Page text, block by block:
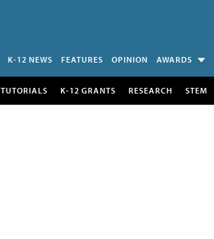
K-12 NEWS FEATURES OPINION AWARDS
TUTORIALS K-12 GRANTS RESEARCH STEM